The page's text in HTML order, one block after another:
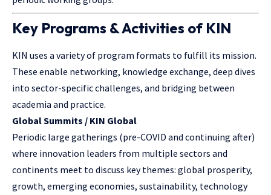
Key Programs & Activities of KIN
KIN uses a variety of program formats to fulfill its mission.
These enable networking, knowledge exchange, deep dives
into sector-specific challenges, and bridging between
academia and practice.
Global Summits / KIN Global
Periodic large gatherings (pre-COVID and continuing after)
where innovation leaders from multiple sectors and
continents meet to discuss key themes: global prosperity,
growth, emerging economies, sustainability, technology